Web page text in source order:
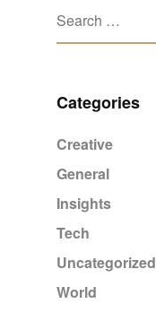
Categories
Creative
General
Insights
Tech
Uncategorized
World